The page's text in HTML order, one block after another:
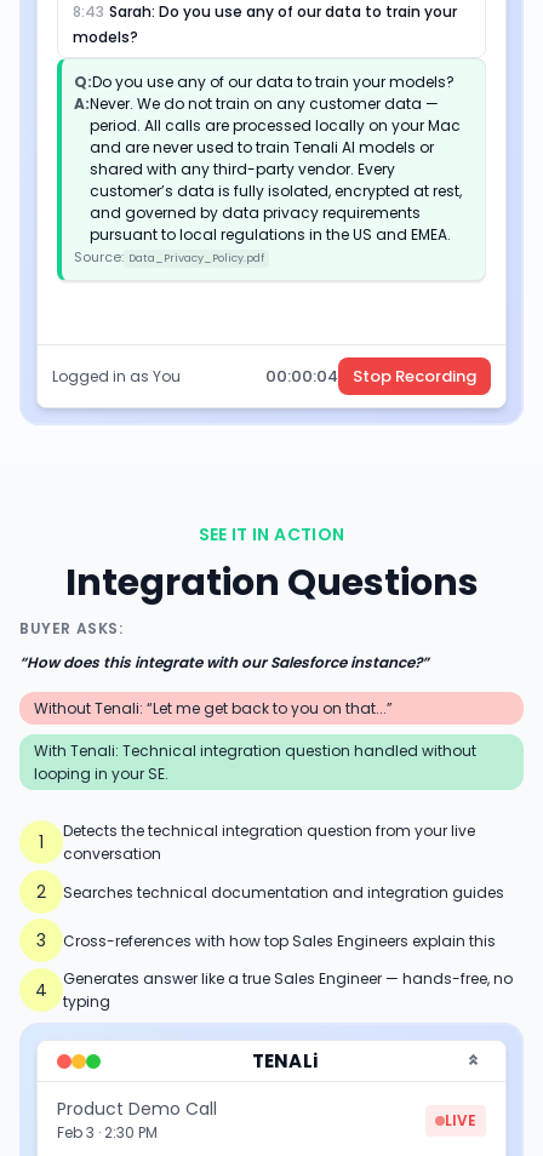
8:43 Sarah: Do you use any of our data to train your
models?
Q:Do you use any of our data to train your models?
A:Never. We do not train on any customer data —
period. All calls are processed locally on your Mac
and are never used to train Tenali AI models or
shared with any third-party vendor. Every
customer’s data is fully isolated, encrypted at rest,
and governed by data privacy requirements
pursuant to local regulations in the US and EMEA.
Source: Data_Privacy_Policy.pdf
Logged in as You 00:00:05 Stop Recording
SEE IT IN ACTION
Integration Questions
BUYER ASKS:
“How does this integrate with our Salesforce instance?”
Without Tenali: “Let me get back to you on that...”
With Tenali: Technical integration question handled without
looping in your SE.
1
Detects the technical integration question from your live
conversation
2 Searches technical documentation and integration guides
3 Cross-references with how top Sales Engineers explain this
4
Generates answer like a true Sales Engineer — hands-free, no
typing
TENALi
Product Demo Call
Feb 3 · 2:30 PM
LIVE